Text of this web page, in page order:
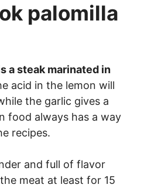
palomilla
a steak marinated in
acid in the lemon will
the garlic gives a
food always has a way
recipes.
and full of flavor
meat at least for 15